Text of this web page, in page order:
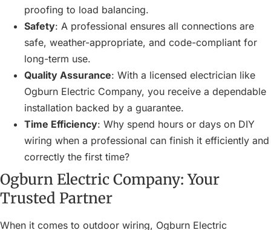
proofing to load balancing.
Safety: A professional ensures all connections are
safe, weather-appropriate, and code-compliant for
long-term use.
Quality Assurance: With a licensed electrician like
Ogburn Electric Company, you receive a dependable
installation backed by a guarantee.
Time Efficiency: Why spend hours or days on DIY
wiring when a professional can finish it efficiently and
correctly the first time?
Ogburn Electric Company: Your
Trusted Partner
When it comes to outdoor wiring, Ogburn Electric